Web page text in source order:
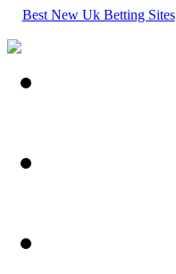
Best New Uk Betting Sites